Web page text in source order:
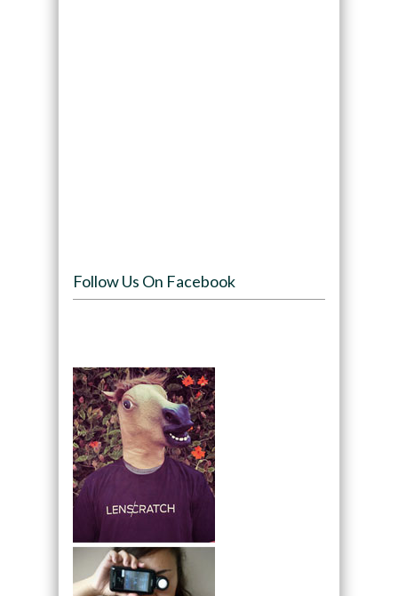
Follow Us On Facebook